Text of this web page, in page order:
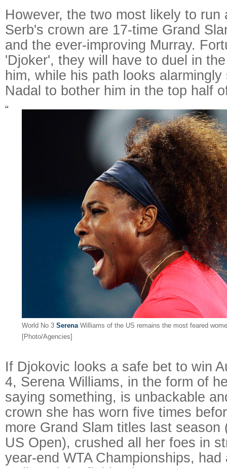
However, the two most likely to run
Serb's crown are 17-time Grand
and the ever-improving Murray.
'Djoker', they will have to duel in
him, while his path looks
Nadal to bother him in the top half
World No 3 SerenaWilliams of the US remains the most feared
[Photo/Agencies]
If Djokovic looks a safe bet to win
4, Serena Williams, in the form of
saying something, is unbackable
crown she has worn five times
more Grand Slam titles last season
US Open), crushed all her foes in
year-end WTA Championships,